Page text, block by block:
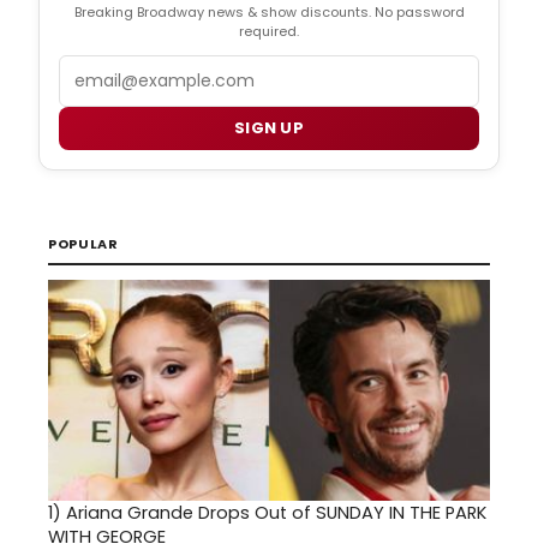
Breaking Broadway news & show discounts. No password
required.
SIGN UP
POPULAR
1) Ariana Grande Drops Out of SUNDAY IN THE PARK
WITH GEORGE